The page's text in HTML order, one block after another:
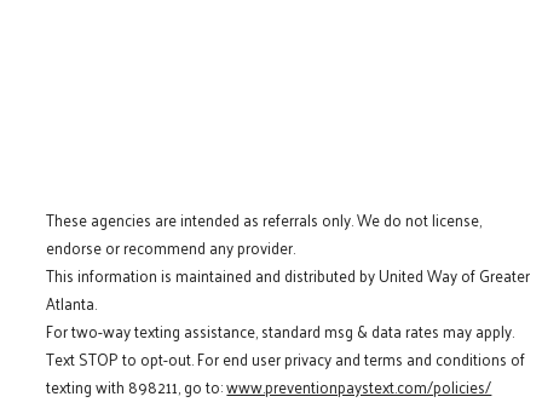
These agencies are intended as referrals only. We do not license,
endorse or recommend any provider.
This information is maintained and distributed by United Way of Greater
Atlanta.
For two-way texting assistance, standard msg & data rates may apply.
Text STOP to opt-out. For end user privacy and terms and conditions of
texting with 898211, go to:www.preventionpaystext.com/policies/